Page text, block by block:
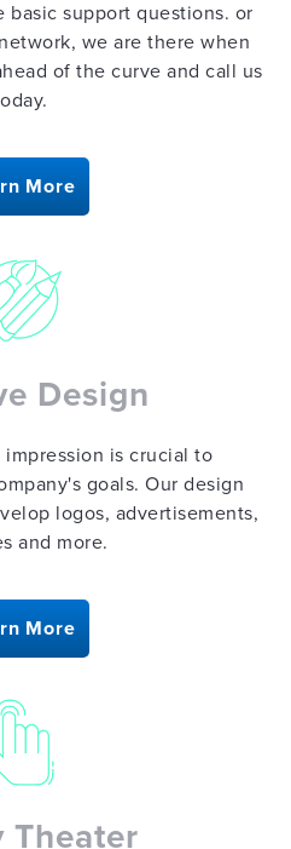
basic support questions. or
we are there when
of the curve and call us
More
Design
is crucial to
goals. Our design
logos, advertisements,
and more.
More
Theater